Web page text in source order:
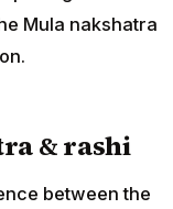
Mula nakshatra
& rashi
between the